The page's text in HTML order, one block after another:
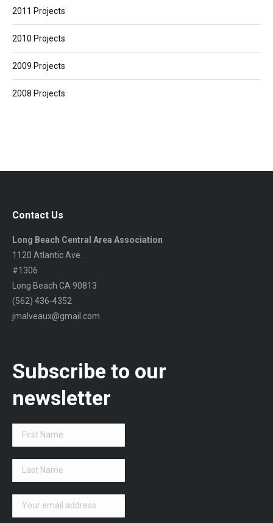
2011 Projects
2010 Projects
2009 Projects
2008 Projects
Contact Us
Long Beach Central Area Association
1120 Atlantic Ave.
#1306
Long Beach CA 90813
(562) 436-4352
jmalveaux@gmail.com
Subscribe to our
newsletter